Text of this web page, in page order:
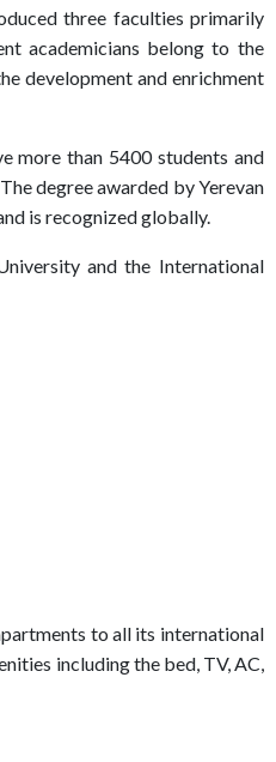
three faculties primarily
academicians belong to the
development and enrichment
more than 5400 students and
degree awarded by Yerevan
is recognized globally.
and the International
to all its international
including the bed, TV, AC,